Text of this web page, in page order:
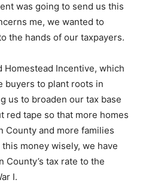
was going to send us this
me, we wanted to
the hands of our taxpayers.
Incentive, which
buyers to plant roots in
us to broaden our tax base
red tape so that more homes
County and more families
money wisely, we have
County’s tax rate to the
I.